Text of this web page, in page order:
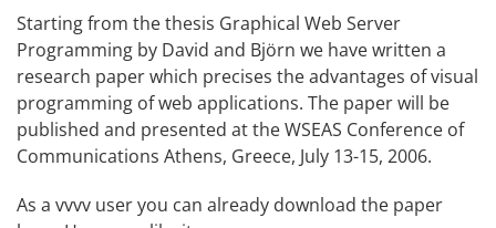
Starting from the thesis Graphical Web Server
Programming by David and Björn we have written a
research paper which precises the advantages of visual
programming of web applications. The paper will be
published and presented at theWSEAS Conference of
Communications Athens, Greece, July 13-15, 2006.
As a vvvv user you can already download the paper